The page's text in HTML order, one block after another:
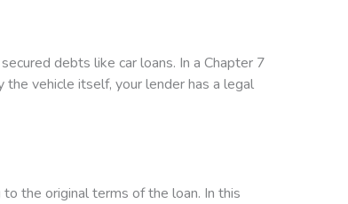
debts like car loans. In a Chapter 7
vehicle itself, your lender has a legal
the original terms of the loan. In this